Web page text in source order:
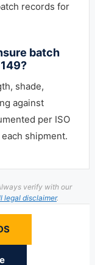
records for
batch
shade,
against
per ISO
shipment.
verify with our
legal disclaimer.